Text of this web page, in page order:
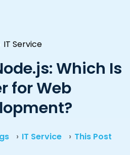
IT Service
Which Is
for Web
IT Service This Post